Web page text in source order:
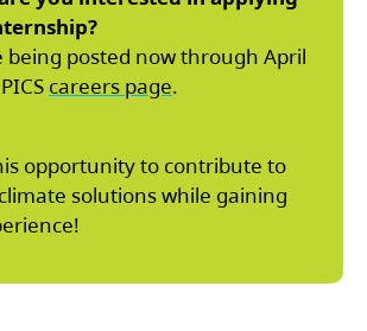
being posted now through April
careers page.
opportunity to contribute to
solutions while gaining